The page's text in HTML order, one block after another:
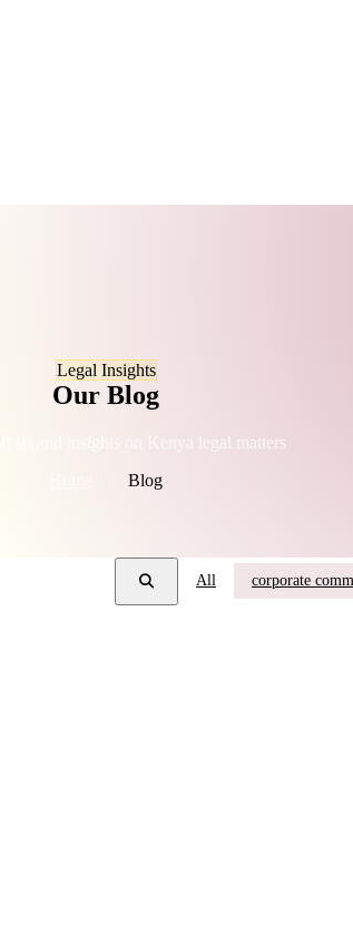
Legal Insights
Our Blog
and insights on Kenya legal matters
Blog
All corporate